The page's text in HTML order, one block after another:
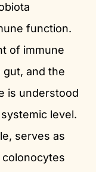
function.
of immune
gut, and the
is understood
level.
serves as